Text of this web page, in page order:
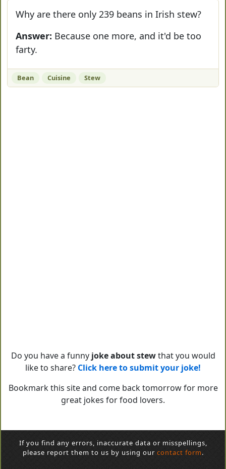
Why are there only 239 beans in Irish stew?
Answer: Because one more, and it'd be too
farty.
Bean Cuisine Stew
Do you have a funny joke about stewthat you would
like to share? Click here to submit your joke!
Bookmark this site and come back tomorrow for more
great jokes for food lovers.
If you find any errors, inaccurate data or misspellings,
please report them to us by using our contact form.